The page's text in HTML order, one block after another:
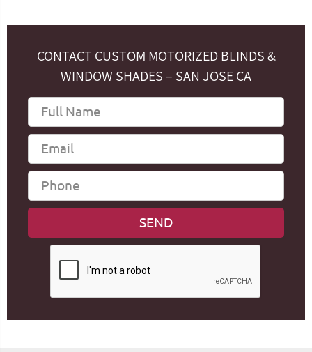
CONTACT CUSTOM MOTORIZED BLINDS &
WINDOW SHADES – SAN JOSE CA